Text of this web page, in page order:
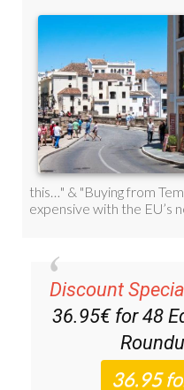
Discount
36.95€ for 48